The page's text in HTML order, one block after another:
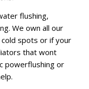
flushing,
We own all our
cold spots or if your
that wont
powerflushing or